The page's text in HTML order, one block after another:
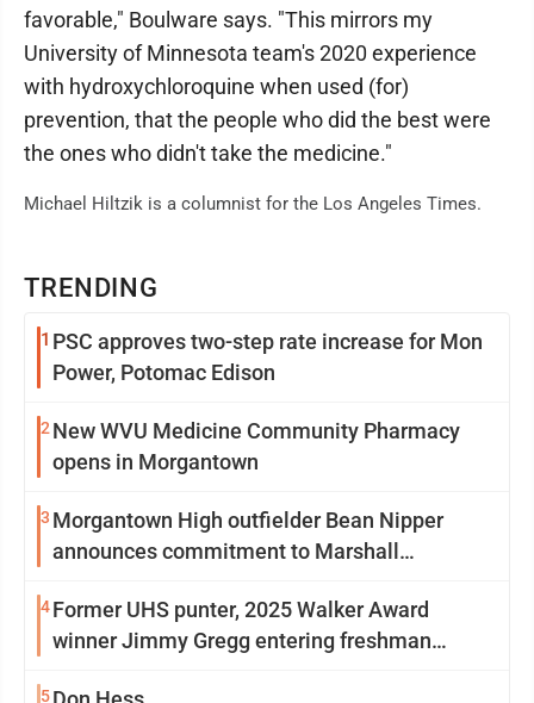
TRENDING
1 PSC approves two-step rate increase for Mon
Power, Potomac Edison
2 New WVU Medicine Community Pharmacy
opens in Morgantown
3 Morgantown High outfielder Bean Nipper
announces commitment to Marshall
4Former UHS punter, 2025 Walker Award
winner Jimmy Gregg entering freshman
5
favorable," Boulware says. "This mirrors my
University of Minnesota team's 2020 experience
with hydroxychloroquine when used (for)
prevention, that the people who did the best were
the ones who didn't take the medicine."
Michael Hiltzik is a columnist for the Los Angeles Times.